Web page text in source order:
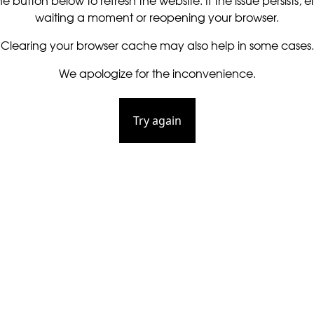
waiting a moment or reopening your browser.
Clearing your browser cache may also help in some cases.
We apologize for the inconvenience.
Try again